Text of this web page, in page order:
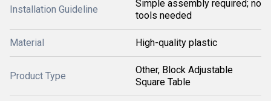
Installation Guideline
Simple assembly required; no
tools needed
Material High-quality plastic
Product Type
Other, Block Adjustable
Square Table